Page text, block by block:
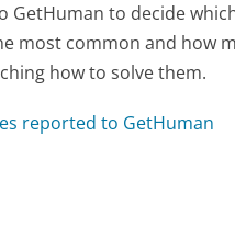
GetHuman to decide
most common and how
how to solve them.
reported to GetHuman